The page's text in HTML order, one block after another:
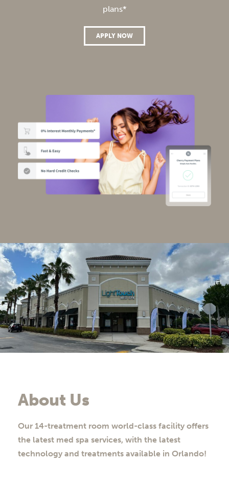
plans*
APPLY NOW
About Us
Our 14-treatment room world-class facility offers
the latest med spa services, with the latest
technology and treatments available in Orlando!